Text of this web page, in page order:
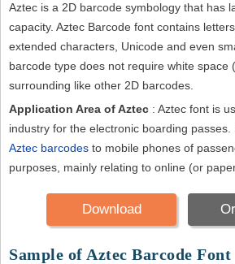
Aztec is a 2D barcode symbology that has
capacity. Aztec Barcode font contains
extended characters, Unicode and even
barcode type does not require white space
surrounding like other 2D barcodes.
Application Area of Aztec : Aztec font is
industry for the electronic boarding passes.
Aztec barcodes to mobile phones of
purposes, mainly relating to online (or
Download
Sample of Aztec Barcode Font